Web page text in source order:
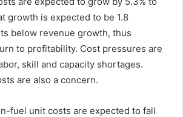
growth is expected to be 1.8
below revenue growth, thus
to profitability. Cost pressures are
skill and capacity shortages.
are also a concern.
fuel unit costs are expected to fall